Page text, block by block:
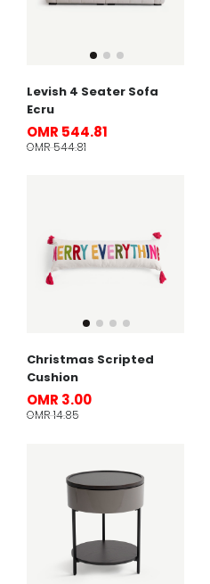
Levish 4 Seater Sofa
Ecru
OMR 544.81
OMR 544.81
Christmas Scripted
Cushion
OMR 3.00
OMR 14.85